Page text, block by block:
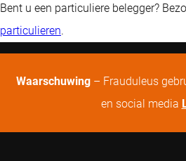
Bent u een particuliere belegger?
particulieren.
Waarschuwing – Frauduleus
en social media